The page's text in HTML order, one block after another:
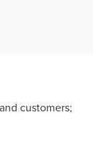
customers;